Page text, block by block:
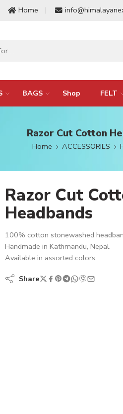
Home
BAGS Shop FELT
Razor Cut Cotton
Home ACCESSORIES
Razor Cut
Headbands
100% cotton stonewashed
Handmade in Kathmandu, Nepal.
Available in assorted colors.
Share